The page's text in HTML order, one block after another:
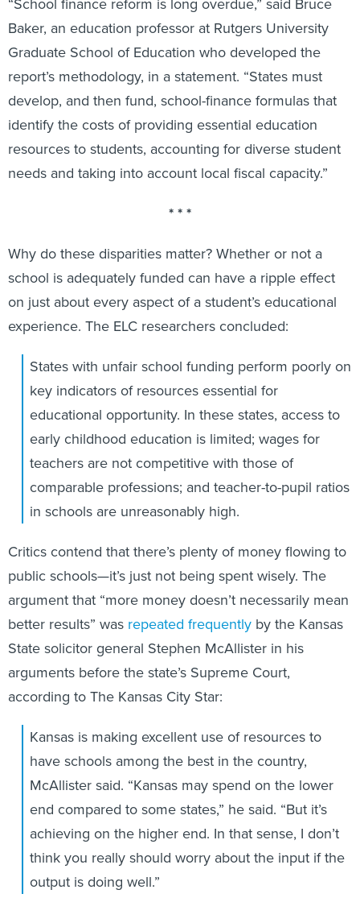
Baker, an education professor at Rutgers University
Graduate School of Education who developed the
report’s methodology, in a statement. “States must
develop, and then fund, school-finance formulas that
identify the costs of providing essential education
resources to students, accounting for diverse student
needs and taking into account local fiscal capacity.”
* * *
Why do these disparities matter? Whether or not a
school is adequately funded can have a ripple effect
on just about every aspect of a student’s educational
experience. The ELC researchers concluded:
States with unfair school funding perform poorly on
key indicators of resources essential for
educational opportunity. In these states, access to
early childhood education is limited; wages for
teachers are not competitive with those of
comparable professions; and teacher-to-pupil ratios
in schools are unreasonably high.
Critics contend that there’s plenty of money flowing to
public schools—it’s just not being spent wisely. The
argument that “more money doesn’t necessarily mean
better results” was repeated frequently by the Kansas
State solicitor general Stephen McAllister in his
arguments before the state’s Supreme Court,
according to The Kansas City Star:
Kansas is making excellent use of resources to
have schools among the best in the country,
McAllister said. “Kansas may spend on the lower
end compared to some states,” he said. “But it’s
achieving on the higher end. In that sense, I don’t
think you really should worry about the input if the
output is doing well.”